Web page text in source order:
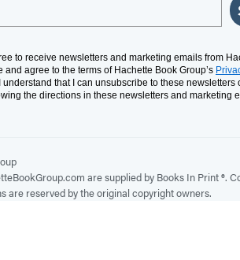
to receive newsletters and marketing emails from
agree to the terms of Hachette Book Group’s
understand that I can unsubscribe to these newsletters
the directions in these newsletters and marketing
are supplied by Books In Print ®.
are reserved by the original copyright owners.